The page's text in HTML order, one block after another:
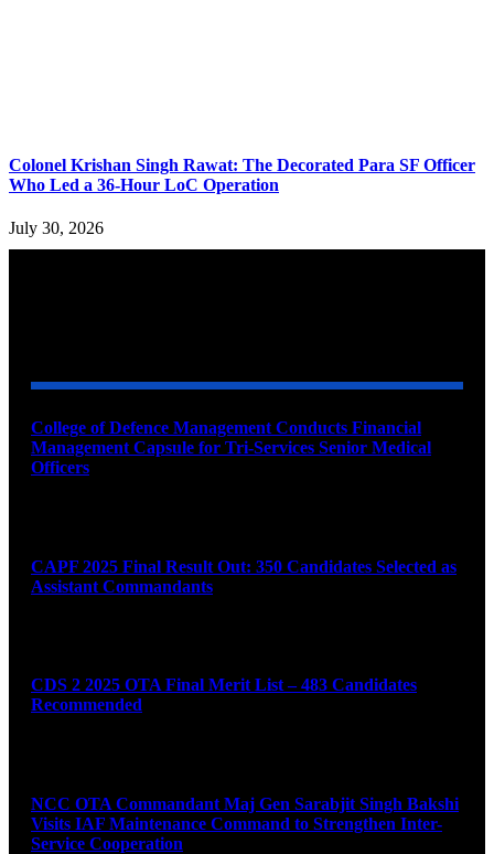
Colonel Krishan Singh Rawat: The Decorated Para SF Officer
Who Led a 36-Hour LoC Operation
July 30, 2026
College of Defence Management Conducts Financial
Management Capsule for Tri-Services Senior Medical
Officers
CAPF 2025 Final Result Out: 350 Candidates Selected as
Assistant Commandants
CDS 2 2025 OTA Final Merit List – 483 Candidates
Recommended
NCC OTA Commandant Maj Gen Sarabjit Singh Bakshi
Visits IAF Maintenance Command to Strengthen Inter-
Service Cooperation